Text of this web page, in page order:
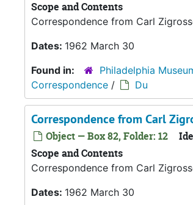
Scope and Contents
Correspondence from Carl
Dates: 1962 March 30
Found in:
Philadelphia
Correspondence / Du
Correspondence from Carl
Object — Box 82, Folder: 12
Scope and Contents
Correspondence from Carl
Dates: 1962 March 30